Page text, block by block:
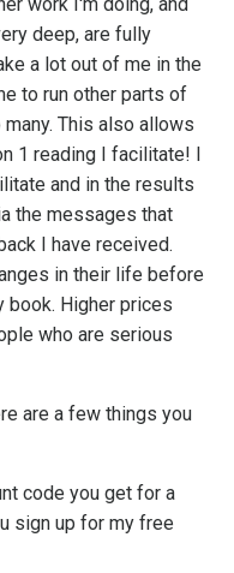
deep, are fully
a lot out of me in the
to run other parts of
This also allows
1 reading I facilitate! I
and in the results
the messages that
I have received.
in their life before
book. Higher prices
who are serious
are a few things you
code you get for a
sign up for my free